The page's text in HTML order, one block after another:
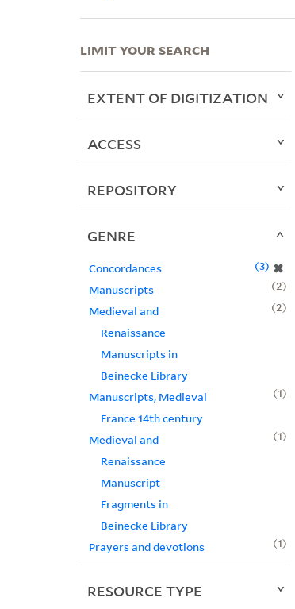
LIMIT YOUR SEARCH
EXTENT OF DIGITIZATION
ACCESS
REPOSITORY
GENRE
Concordances ✖
3
Manuscripts
2
Medieval and
Renaissance
Manuscripts in
Beinecke Library
2
Manuscripts, Medieval
France 14th century
1
Medieval and
Renaissance
Manuscript
Fragments in
Beinecke Library
1
Prayers and devotions 1
RESOURCE TYPE